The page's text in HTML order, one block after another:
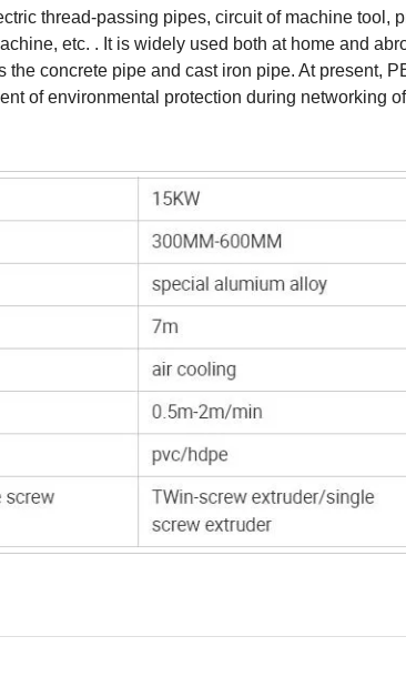
thread-passing pipes, circuit of machine tool,
etc. . It is widely used both at home and
concrete pipe and cast iron pipe. At present,
of environmental protection during networking